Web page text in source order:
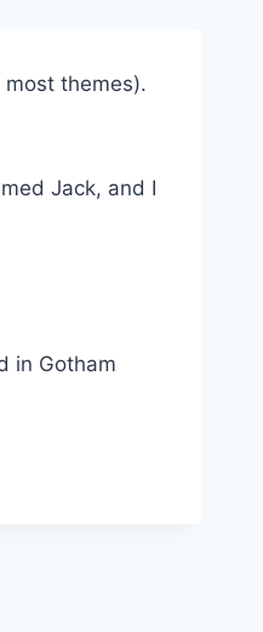
themes).
Jack, and I
in Gotham